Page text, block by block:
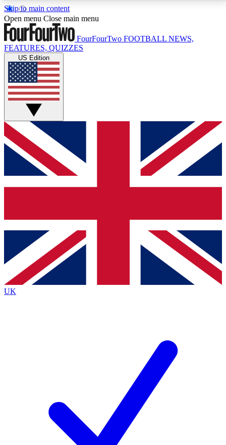
Skip to main content
17
MEMBER FEATURESACCESS AVAILABLE
Live Q&A Sessions
Weekly interactive sessions
GET CLUB ACCESS QUICK
For the quickest way to join, simply enter your email
below and get access. We will send a confirmation
and sign you up to our newsletter to keep you
Contact me with news and offers from other Future
brands
By submitting your information you agree to the Terms & Conditionsand
Privacy
Policyand are aged 16 or over.
Open menu Close main menu
FourFourTwo FOOTBALL NEWS,
FEATURES, QUIZZES
US Edition
UK